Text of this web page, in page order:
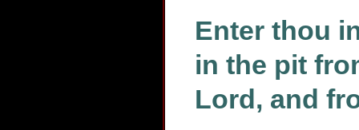
Enter thou
in the pit
Lord, and